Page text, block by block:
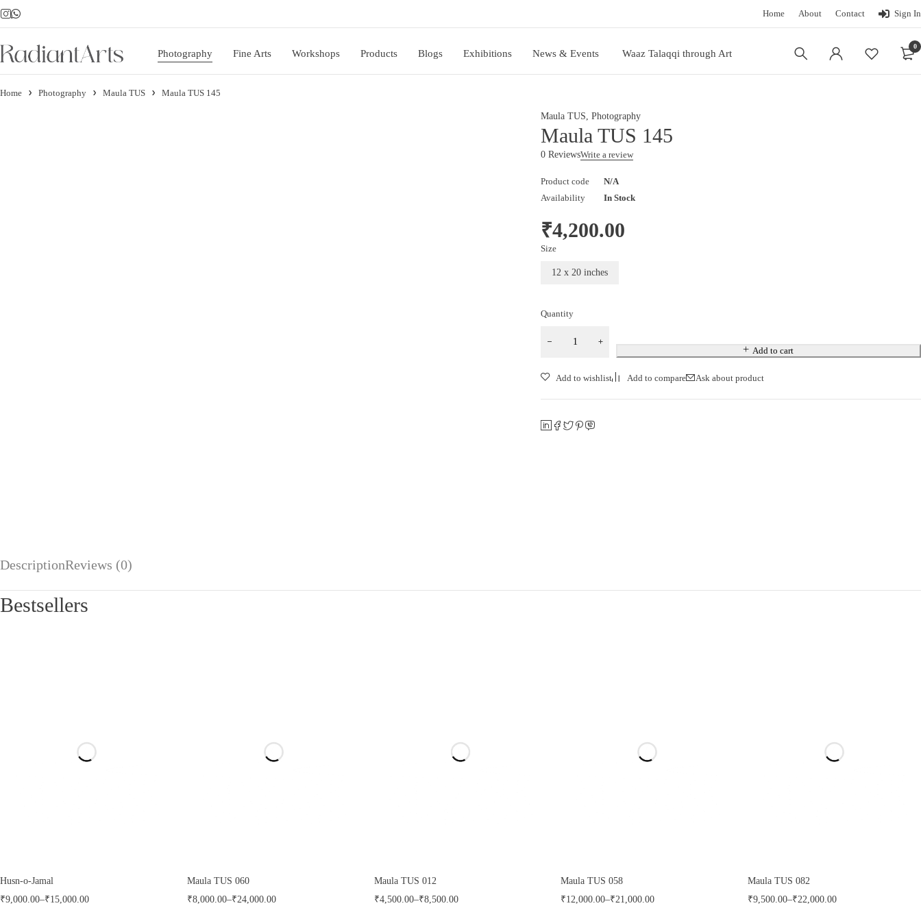
Home About Contact Sign In
Photography Fine Arts Workshops Products Blogs Exhibitions News & Events Waaz Talaqqi through Art
0
Home Photography Maula TUS Maula TUS 145
Maula TUS,Photography
Maula TUS 145
0 ReviewsWrite a review
Product code
N/A
Availability
In Stock
₹4,200.00
Size
12 x 20 inches
Quantity
Add to cart
Ask about product
DescriptionReviews (0)
Bestsellers
Husn-o-Jamal
₹9,000.00–₹15,000.00
Maula TUS 060
₹8,000.00–₹24,000.00
Maula TUS 012
₹4,500.00–₹8,500.00
Maula TUS 058
₹12,000.00–₹21,000.00
Maula TUS 082
₹9,500.00–₹22,000.00